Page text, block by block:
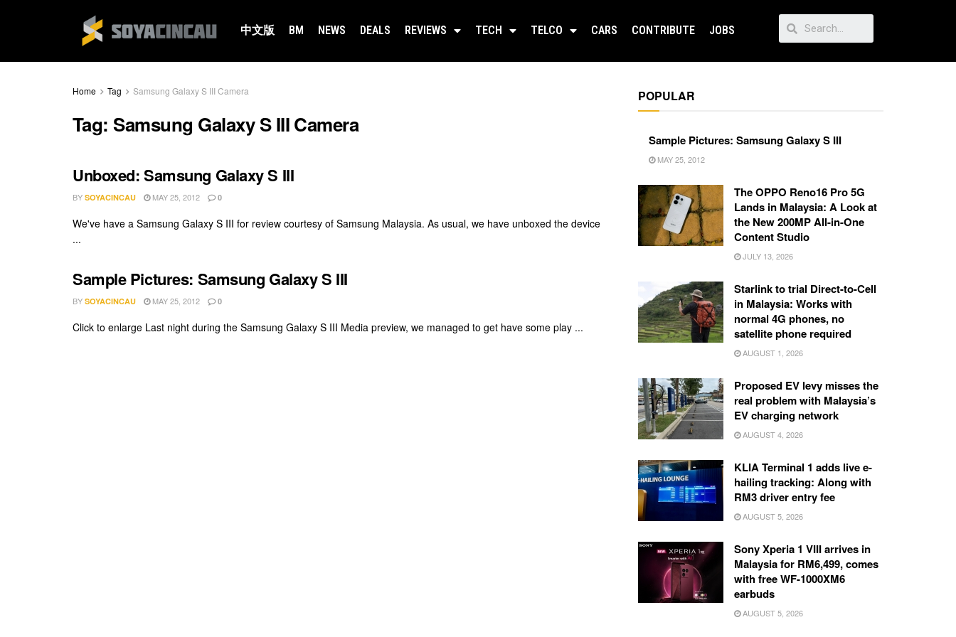
中文版 BM NEWS DEALS REVIEWS TECH TELCO CARS CONTRIBUTE JOBS
Home Tag Samsung Galaxy S III Camera
Tag:Samsung Galaxy S III Camera
Unboxed: Samsung Galaxy S III
BY SOYACINCAU MAY 25, 2012 0
We've have a Samsung Galaxy S III for review courtesy of Samsung Malaysia. As usual, we have unboxed the device
...
Sample Pictures: Samsung Galaxy S III
BY SOYACINCAU MAY 25, 2012 0
Click to enlarge Last night during the Samsung Galaxy S III Media preview, we managed to get have some play ...
POPULAR
Sample Pictures: Samsung Galaxy S III
MAY 25, 2012
The OPPO Reno16 Pro 5G
Lands in Malaysia: A Look at
the New 200MP All-in-One
Content Studio
JULY 13, 2026
Starlink to trial Direct-to-Cell
in Malaysia: Works with
normal 4G phones, no
satellite phone required
AUGUST 1, 2026
Proposed EV levy misses the
real problem with Malaysia’s
EV charging network
AUGUST 4, 2026
KLIA Terminal 1 adds live e-
hailing tracking: Along with
RM3 driver entry fee
AUGUST 5, 2026
Sony Xperia 1 VIII arrives in
Malaysia for RM6,499, comes
with free WF-1000XM6
earbuds
AUGUST 5, 2026